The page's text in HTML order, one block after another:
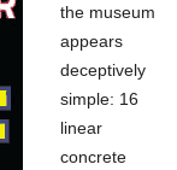
the museum
appears
deceptively
simple: 16
linear
concrete